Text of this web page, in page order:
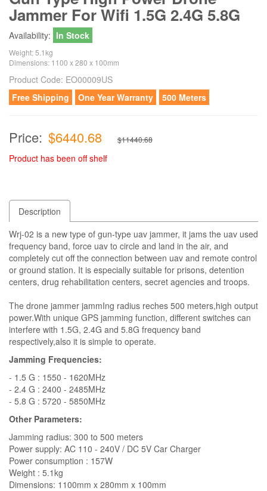
Jammer For Wifi 1.5G 2.4G 5.8G
Availability: In Stock
Weight: 5.1kg
Dimensions: 1100 x 280 x 100mm
Product Code: EO00009US
Free Shipping
One Year Warranty 500 Meters
Price: $6440.68 $11440.68
Product has been off shelf
Description
Wrj-02 is a new type of gun-type uav jammer, it jams the uav used
frequency band, force uav to circle and land in the air, and
completely cut off the connection between uav and remote control
or ground station. It is especially suitable for prisons, detention
centers, drug rehabilitation centers, secret agencies and troops.
The drone jammer jammIng radius reches 500 meters,high output
power.With unique GPS jamming function, different switches can
interfere with 1.5G, 2.4G and 5.8G frequency band
respectively,also it is simple to operate.
Jamming Frequencies:
- 1.5 G : 1550 - 1620MHz
- 2.4 G : 2400 - 2485MHz
- 5.8 G : 5720 - 5850MHz
Other Parameters:
Jamming radius: 300 to 500 meters
Power supply: AC 110 - 240V / DC 5V Car Charger
Power consumption : 157W
Weight : 5.1kg
Dimensions: 1100mm x 280mm x 100mm